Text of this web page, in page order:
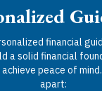
financial
a solid financial
peace of
apart: